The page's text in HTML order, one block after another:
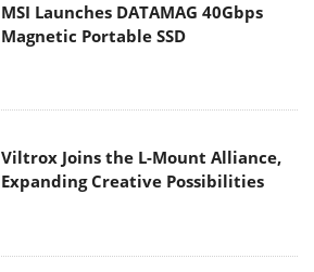
MSI Launches DATAMAG 40Gbps
Magnetic Portable SSD
Viltrox Joins the L-Mount Alliance,
Expanding Creative Possibilities